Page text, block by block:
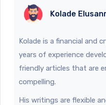
Kolade
Kolade is a financial and
years of experience
friendly articles that are
compelling.
His writings are flexible